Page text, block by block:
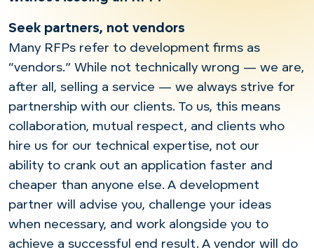
Seek partners, not vendors
Many RFPs refer to development firms as
“vendors.” While not technically wrong — we are,
after all, selling a service — we always strive for
partnership with our clients. To us, this means
collaboration, mutual respect, and clients who
hire us for our technical expertise, not our
ability to crank out an application faster and
cheaper than anyone else. A development
partner will advise you, challenge your ideas
when necessary, and work alongside you to
achieve a successful end result. A vendor will do